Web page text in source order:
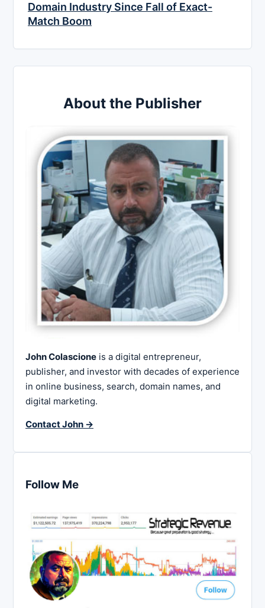
Domain Industry Since Fall of Exact-
Match Boom
About the Publisher
John Colascione is a digital entrepreneur,
publisher, and investor with decades of experience
in online business, search, domain names, and
digital marketing.
Contact John →
Follow Me